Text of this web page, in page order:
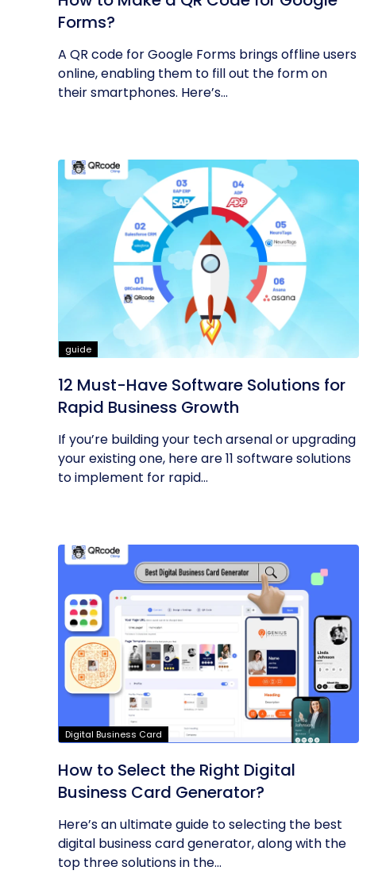
Forms?
A QR code for Google Forms brings offline users
online, enabling them to fill out the form on
their smartphones. Here’s...
guide
12 Must-Have Software Solutions for
Rapid Business Growth
If you’re building your tech arsenal or upgrading
your existing one, here are 11 software solutions
to implement for rapid...
Digital Business Card
How to Select the Right Digital
Business Card Generator?
Here’s an ultimate guide to selecting the best
digital business card generator, along with the
top three solutions in the...